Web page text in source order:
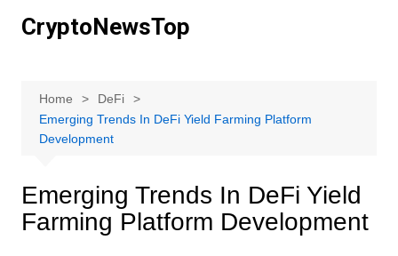
CryptoNewsTop
Home
DeFi
Emerging Trends In DeFi Yield Farming Platform
Development
Emerging Trends In DeFi Yield
Farming Platform Development